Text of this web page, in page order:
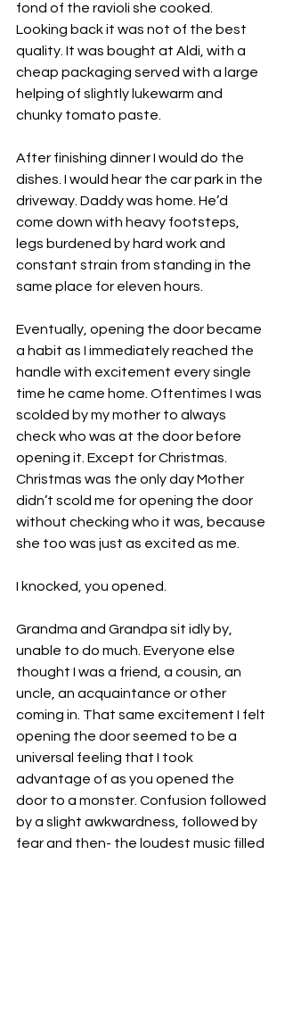
fond of the ravioli she cooked.
Looking back it was not of the best
quality. It was bought at Aldi, with a
cheap packaging served with a large
helping of slightly lukewarm and
chunky tomato paste.
After finishing dinner I would do the
dishes. I would hear the car park in the
driveway. Daddy was home. He’d
come down with heavy footsteps,
legs burdened by hard work and
constant strain from standing in the
same place for eleven hours.
Eventually, opening the door became
a habit as I immediately reached the
handle with excitement every single
time he came home. Oftentimes I was
scolded by my mother to always
check who was at the door before
opening it. Except for Christmas.
Christmas was the only day Mother
didn’t scold me for opening the door
without checking who it was, because
she too was just as excited as me.
I knocked, you opened.
Grandma and Grandpa sit idly by,
unable to do much. Everyone else
thought I was a friend, a cousin, an
uncle, an acquaintance or other
coming in. That same excitement I felt
opening the door seemed to be a
universal feeling that I took
advantage of as you opened the
door to a monster. Confusion followed
by a slight awkwardness, followed by
fear and then- the loudest music filled